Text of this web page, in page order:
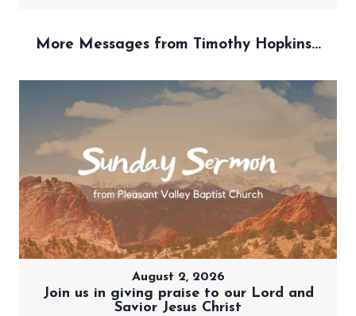
More Messages from Timothy Hopkins...
August 2, 2026
Join us in giving praise to our Lord and
Savior Jesus Christ